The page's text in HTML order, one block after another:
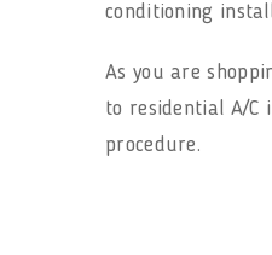
conditioning
As you are
to residential A/C
procedure.